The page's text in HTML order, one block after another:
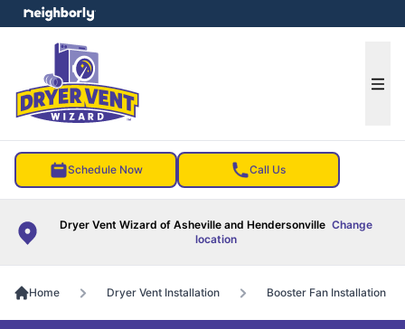
Schedule Now Call Us
Dryer Vent Wizard of Asheville and Hendersonville Change
location
menu
Home Dryer Vent Installation Booster Fan Installation